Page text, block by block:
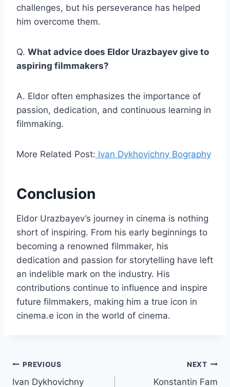
challenges, but his perseverance has helped
him overcome them.
Q. What advice does Eldor Urazbayev give to
aspiring filmmakers?
A. Eldor often emphasizes the importance of
passion, dedication, and continuous learning in
filmmaking.
More Related Post: Ivan Dykhovichny Bography
Conclusion
Eldor Urazbayev’s journey in cinema is nothing
short of inspiring. From his early beginnings to
becoming a renowned filmmaker, his
dedication and passion for storytelling have left
an indelible mark on the industry. His
contributions continue to influence and inspire
future filmmakers, making him a true icon in
cinema.e icon in the world of cinema.
Post
PREVIOUS
Ivan Dykhovichny
NEXT
Konstantin Fam